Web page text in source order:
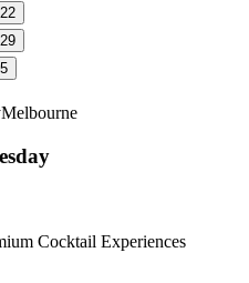
22
29
5
Melbourne
Cocktail Experiences